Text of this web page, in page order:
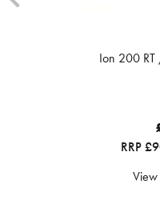
Ion 200 RT
RRP
View